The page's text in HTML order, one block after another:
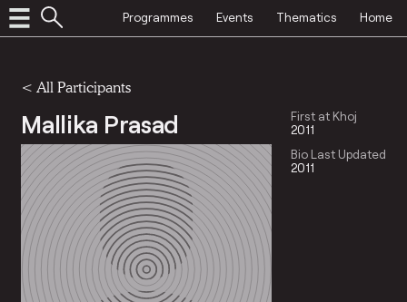
Programmes Events Thematics Home
< All Participants
Mallika Prasad
First at Khoj
2011
Bio Last Updated
2011